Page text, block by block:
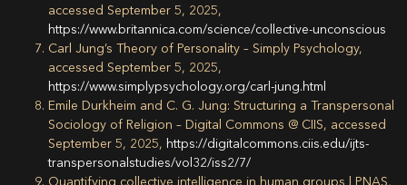
accessed September 5, 2025,
https://www.britannica.com/science/collective-unconscious
Carl Jung’s Theory of Personality – Simply Psychology,
accessed September 5, 2025,
https://www.simplypsychology.org/carl-jung.html
Emile Durkheim and C. G. Jung: Structuring a Transpersonal
Sociology of Religion – Digital Commons @ CIIS, accessed
September 5, 2025, https://digitalcommons.ciis.edu/ijts-
transpersonalstudies/vol32/iss2/7/
Quantifying collective intelligence in human groups | PNAS,